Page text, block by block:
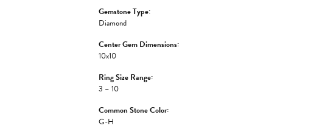
Gemstone Type:
Diamond
Center Gem Dimensions:
10x10
Ring Size Range:
3 – 10
Common Stone Color:
G-H